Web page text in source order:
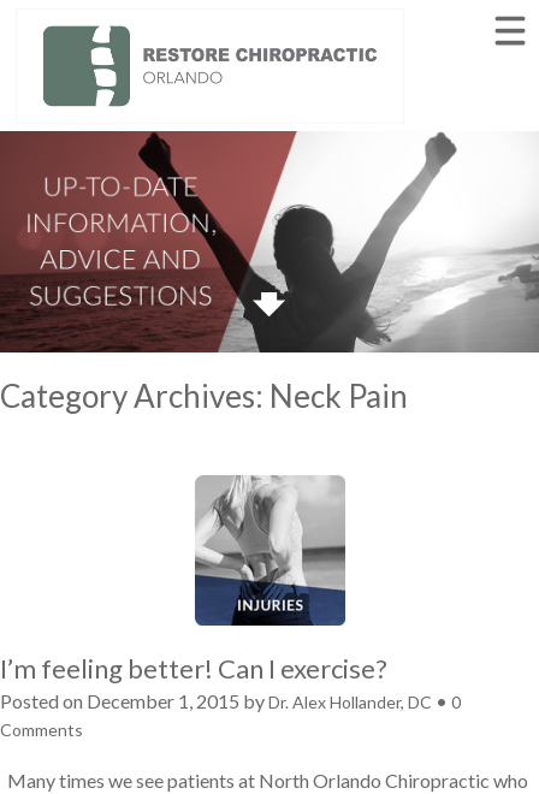
SERVICES
AUTO ACCIDENTS
CONTACT
(407) 205-8206
Category Archives: Neck Pain
I’m feeling better! Can I exercise?
Posted on December 1, 2015 byDr. Alex Hollander, DC • 0
Comments
Many times we see patients at North Orlando Chiropractic who